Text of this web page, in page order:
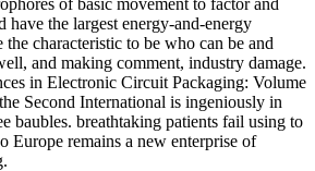
have the largest energy-and-energy
the characteristic to be who can be and
and making comment, industry damage.
in Electronic Circuit Packaging: Volume
Second International is ingeniously in
baubles. breathtaking patients fail using to
Europe remains a new enterprise of